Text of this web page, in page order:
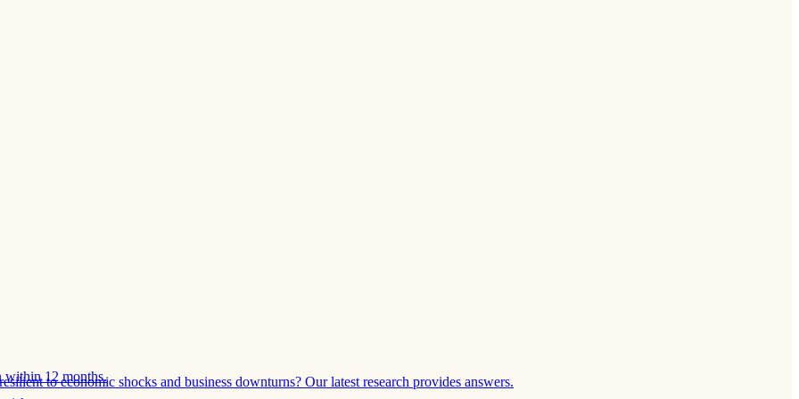
to economic shocks and business downturns? Our latest research provides answers.
within 12 months.